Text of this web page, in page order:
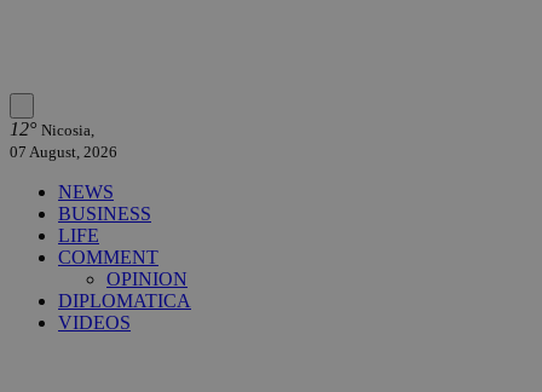
12° Nicosia,
07 August, 2026
NEWS
BUSINESS
LIFE
COMMENT
OPINION
DIPLOMATICA
VIDEOS